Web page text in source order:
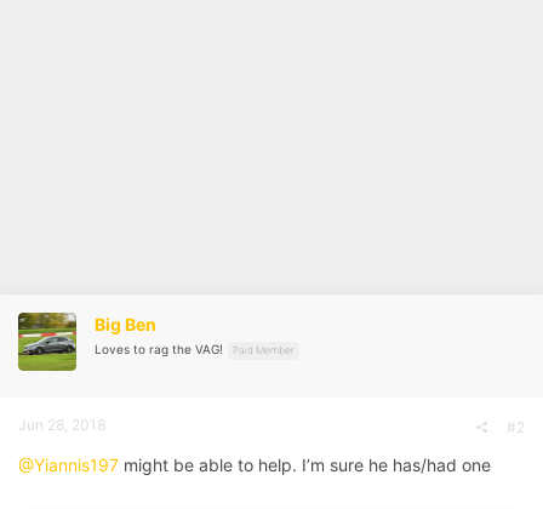
Big Ben
Loves to rag the VAG! Paid Member
Jun 28, 2018 #2
@Yiannis197 might be able to help. I’m sure he has/had one